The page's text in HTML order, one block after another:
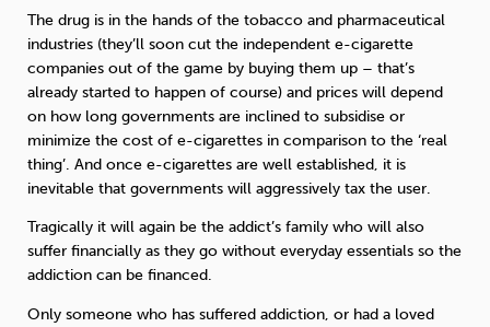
The drug is in the hands of the tobacco and pharmaceutical
industries (they’ll soon cut the independent e-cigarette
companies out of the game by buying them up – that’s
already started to happen of course) and prices will depend
on how long governments are inclined to subsidise or
minimize the cost of e-cigarettes in comparison to the ‘real
thing’. And once e-cigarettes are well established, it is
inevitable that governments will aggressively tax the user.
Tragically it will again be the addict’s family who will also
suffer financially as they go without everyday essentials so the
addiction can be financed.
Only someone who has suffered addiction, or had a loved